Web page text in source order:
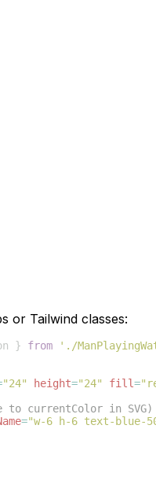
or Tailwind classes:
} from './
"24" height="24" fill=
currentColor in SVG)
="w-6 h-6 text-blue-